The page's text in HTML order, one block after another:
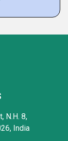
N.H. 8,
India